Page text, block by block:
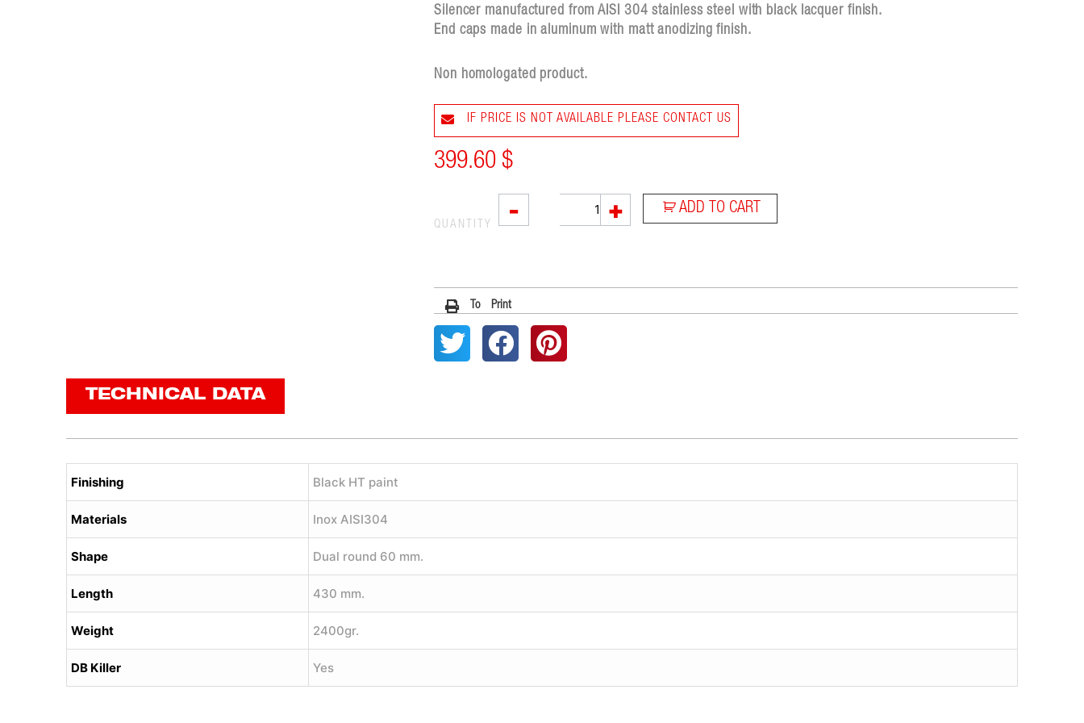
Silencer manufactured from AISI 304 stainless steel with black lacquer finish.
End caps made in aluminum with matt anodizing finish.
Non homologated product.
IF PRICE IS NOT AVAILABLE PLEASE CONTACT US
399.60 $
- + ADD TO CART
QUANTITY
To Print
TECHNICAL DATA
Finishing Black HT paint
Materials Inox AISI304
Shape Dual round 60 mm.
Length 430 mm.
Weight 2400gr.
DB Killer Yes